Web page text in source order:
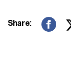
Share: